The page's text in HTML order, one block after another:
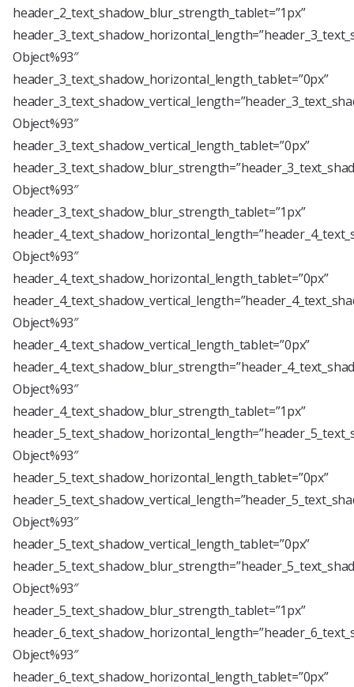
header_2_text_shadow_blur_strength_tablet=”1px”
Object%93″
header_3_text_shadow_horizontal_length_tablet=”0px”
Object%93″
header_3_text_shadow_vertical_length_tablet=”0px”
Object%93″
header_3_text_shadow_blur_strength_tablet=”1px”
Object%93″
header_4_text_shadow_horizontal_length_tablet=”0px”
Object%93″
header_4_text_shadow_vertical_length_tablet=”0px”
Object%93″
header_4_text_shadow_blur_strength_tablet=”1px”
Object%93″
header_5_text_shadow_horizontal_length_tablet=”0px”
Object%93″
header_5_text_shadow_vertical_length_tablet=”0px”
Object%93″
header_5_text_shadow_blur_strength_tablet=”1px”
Object%93″
header_6_text_shadow_horizontal_length_tablet=”0px”